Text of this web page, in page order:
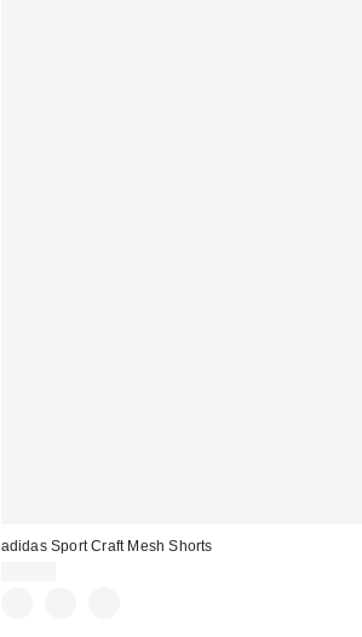
adidas Sport Craft Mesh Shorts